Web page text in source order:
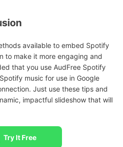
available to embed Spotify
to make it more engaging and
that you use AudFree Spotify
music for use in Google
Just use these tips and
impactful slideshow that will
Try It Free